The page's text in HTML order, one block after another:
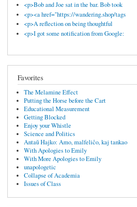
<p>Bob and Joe sat in the bar. Bob took
<p><a href="https://wandering.shop/tags
<p>A reflection on being thoughtful
<p>I got some notification from Google:
Favorites
The Melamine Effect
Putting the Horse before the Cart
Educational Measurement
Getting Blocked
Enjoy your Whistle
Science and Politics
Antaŭ Hajko: Amo, malfeliĉo, kaj tankao
With Apologies to Emily
With More Apologies to Emily
unapologetic
Collapse of Academia
Issues of Class